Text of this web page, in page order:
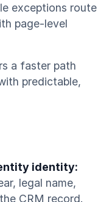
exceptions route
page-level
a faster path
predictable,
identity:
legal name,
CRM record.